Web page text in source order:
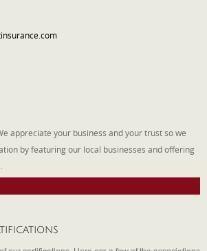
appreciate your business and your trust so we
by featuring our local businesses and offering